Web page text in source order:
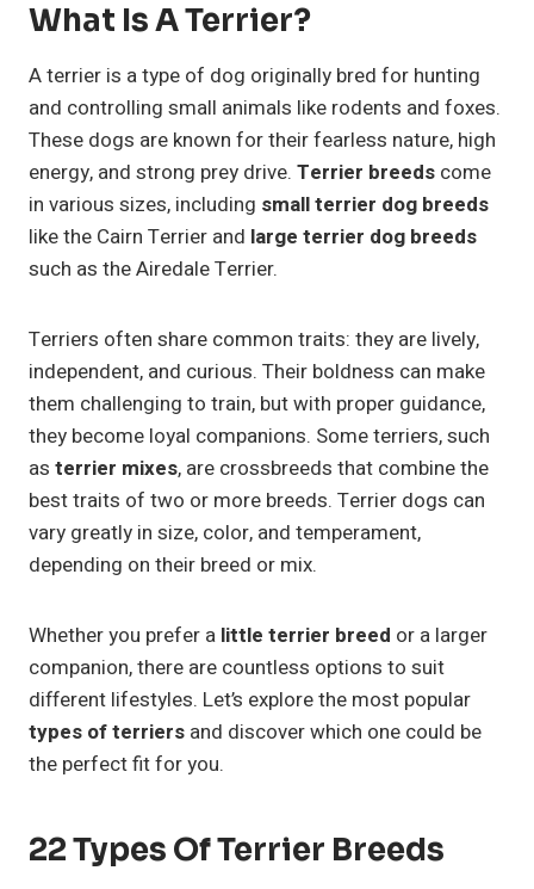
What Is A Terrier?
A terrier is a type of dog originally bred for hunting
and controlling small animals like rodents and foxes.
These dogs are known for their fearless nature, high
energy, and strong prey drive. Terrier breeds come
in various sizes, including small terrier dog breeds
like the Cairn Terrier and large terrier dog breeds
such as the Airedale Terrier.
Terriers often share common traits: they are lively,
independent, and curious. Their boldness can make
them challenging to train, but with proper guidance,
they become loyal companions. Some terriers, such
as terrier mixes, are crossbreeds that combine the
best traits of two or more breeds. Terrier dogs can
vary greatly in size, color, and temperament,
depending on their breed or mix.
Whether you prefer a little terrier breed or a larger
companion, there are countless options to suit
different lifestyles. Let’s explore the most popular
types of terriers and discover which one could be
the perfect fit for you.
22 Types Of Terrier Breeds